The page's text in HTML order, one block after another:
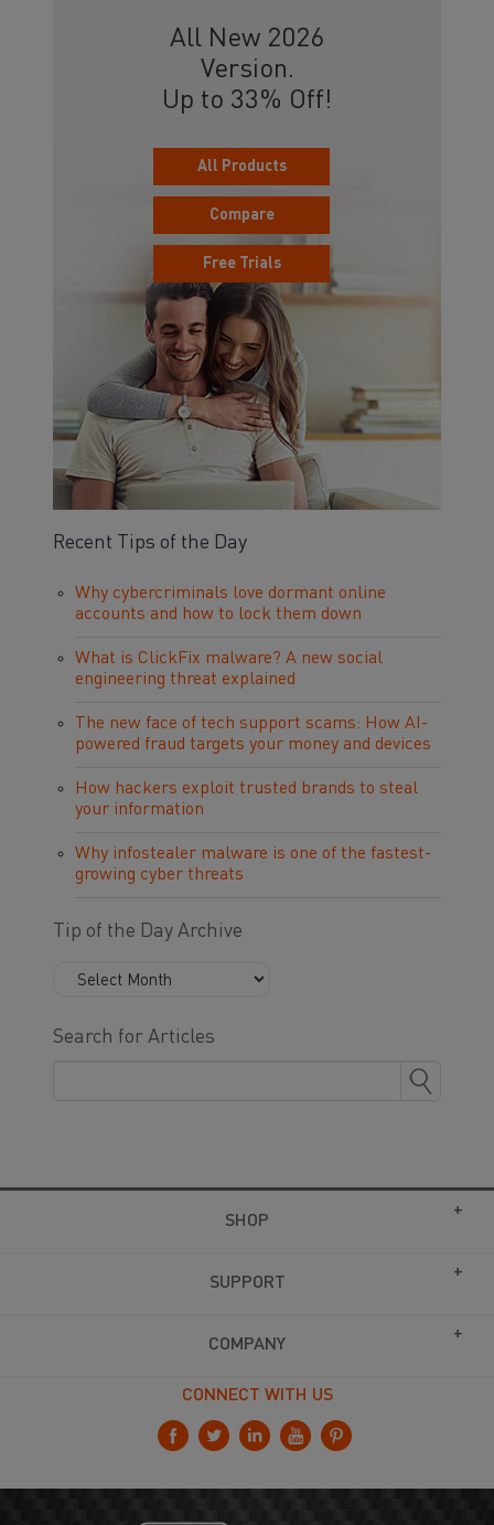
All New 2026
Version.
Up to 33% Off!
All Products
Compare
Free Trials
Recent Tips of the Day
Why cybercriminals love dormant online
accounts and how to lock them down
What is ClickFix malware? A new social
engineering threat explained
The new face of tech support scams: How AI-
powered fraud targets your money and devices
How hackers exploit trusted brands to steal
your information
Why infostealer malware is one of the fastest-
growing cyber threats
Tip of the Day Archive
Search for Articles
SHOP
SUPPORT
COMPANY
CONNECT WITH US